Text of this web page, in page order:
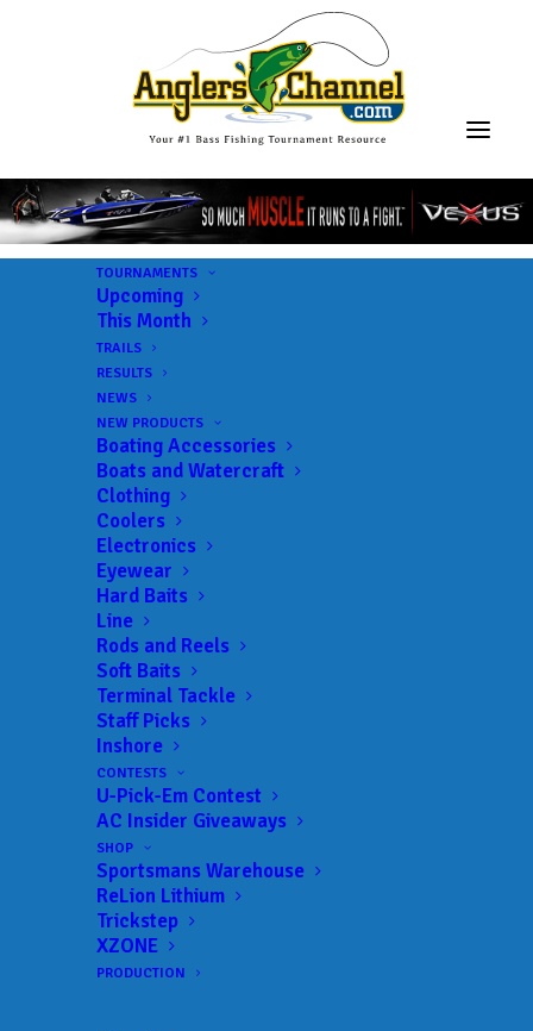
TOURNAMENTS
Upcoming
This Month
TRAILS
RESULTS
NEWS
NEW PRODUCTS
Boating Accessories
Boats and Watercraft
Clothing
Coolers
Electronics
Eyewear
Hard Baits
Line
Rods and Reels
Soft Baits
Terminal Tackle
Staff Picks
Inshore
CONTESTS
U-Pick-Em Contest
AC Insider Giveaways
SHOP
Sportsmans Warehouse
ReLion Lithium
Trickstep
XZONE
PRODUCTION
BAM News: Mah,
Ostrander and Monroe
Talk Cal Delta Tactics
APRIL 27, 2026 FEATURED ,
ANGLERSCHANNEL
BAM Is Back At The Legendary California
Delta For A Pro-Am Showdown